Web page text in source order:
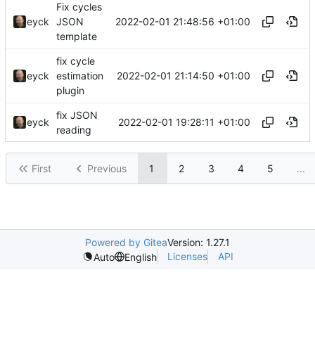
eyck
Fix cycles
JSON
template
2022-02-01 21:48:56 +01:00
eyck
fix cycle
estimation
plugin
2022-02-01 21:14:50 +01:00
eyck
fix JSON
reading
2022-02-01 19:28:11 +01:00
First Previous 1 2 3 4 5 ...
Powered by GiteaVersion: 1.27.1
Auto
English Licenses API